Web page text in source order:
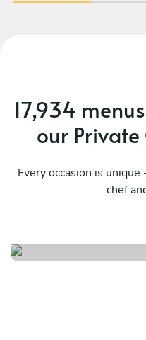
17,934
our
Every occasion is
chef